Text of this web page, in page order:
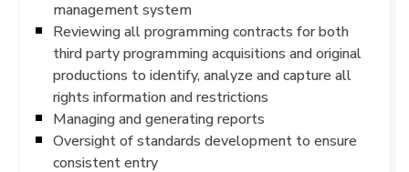
management system
Reviewing all programming contracts for both
third party programming acquisitions and original
productions to identify, analyze and capture all
rights information and restrictions
Managing and generating reports
Oversight of standards development to ensure
consistent entry